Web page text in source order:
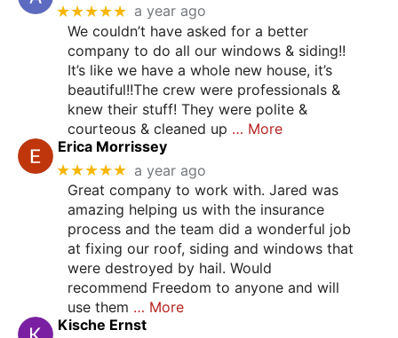
★★★★★ a year ago
We couldn’t have asked for a better
company to do all our windows & siding!!
It’s like we have a whole new house, it’s
beautiful!!The crew were professionals &
knew their stuff! They were polite &
courteous & cleaned up … More
Erica Morrissey
★★★★★ a year ago
Great company to work with. Jared was
amazing helping us with the insurance
process and the team did a wonderful job
at fixing our roof, siding and windows that
were destroyed by hail. Would
recommend Freedom to anyone and will
use them … More
Kische Ernst